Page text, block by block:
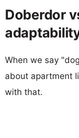
Doberdor
When we say
about apartment
with that.